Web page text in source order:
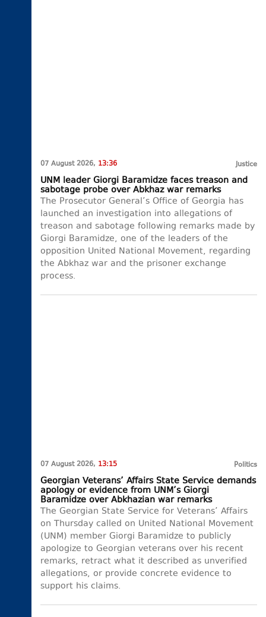
07 August 2026, 13:36 Justice
UNM leader Giorgi Baramidze faces treason and
sabotage probe over Abkhaz war remarks
The Prosecutor General’s Office of Georgia has
launched an investigation into allegations of
treason and sabotage following remarks made by
Giorgi Baramidze, one of the leaders of the
opposition United National Movement, regarding
the Abkhaz war and the prisoner exchange
process.
07 August 2026, 13:15 Politics
Georgian Veterans’ Affairs State Service demands
apology or evidence from UNM’s Giorgi
Baramidze over Abkhazian war remarks
The Georgian State Service for Veterans’ Affairs
on Thursday called on United National Movement
(UNM) member Giorgi Baramidze to publicly
apologize to Georgian veterans over his recent
remarks, retract what it described as unverified
allegations, or provide concrete evidence to
support his claims.